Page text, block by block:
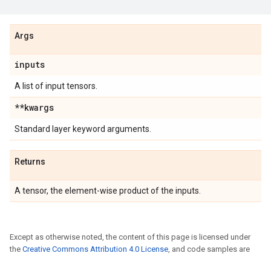
Args
inputs
A list of input tensors.
**kwargs
Standard layer keyword arguments.
Returns
A tensor, the element-wise product of the inputs.
Except as otherwise noted, the content of this page is licensed under
the Creative Commons Attribution 4.0 License, and code samples are